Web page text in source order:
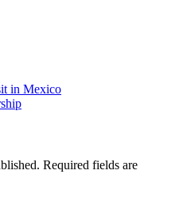
in Mexico
Required fields are